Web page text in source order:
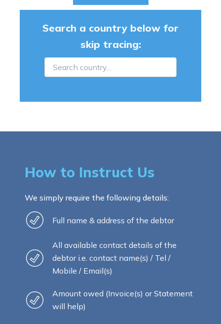
Search a country below for
skip tracing:
How to Instruct Us
We simply require the following details:
Full name & address of the debtor
All available contact details of the
debtor i.e. contact name(s) / Tel /
Mobile / Email(s)
Amount owed (Invoice(s) or Statement
will help)